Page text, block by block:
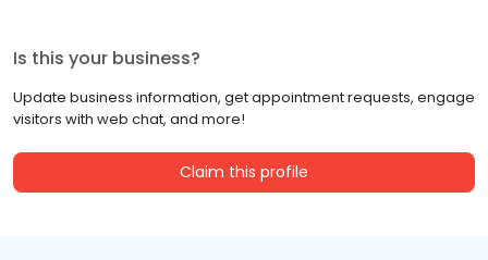
Is this your business?
Update business information, get appointment requests, engage
visitors with web chat, and more!
Claim this profile